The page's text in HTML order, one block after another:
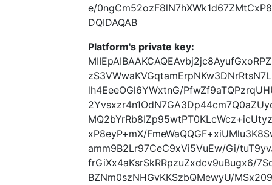
e/
DQIDAQAB
Platform's private key:
lh4EeeOGl6YWxtnG/
xP8eyP+mX/
amm9B2Lr97CeC9xVi5VuEw/Gi/
frGiXx4aKsrSkRRpzuZxdcv9uBugx6/
BZNm0szNHGvKKSzbQMewyU/